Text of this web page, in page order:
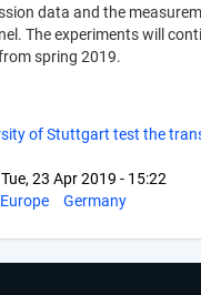
data and the
The experiments will
spring 2019.
of Stuttgart test the
Tue, 23 Apr 2019 - 15:22
Europe Germany